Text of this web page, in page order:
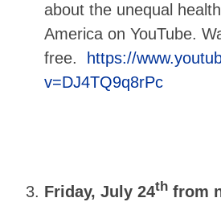
about the unequal
America on YouTube.
free.
https://
v=DJ4TQ9q8rPc
Friday, July 24th from